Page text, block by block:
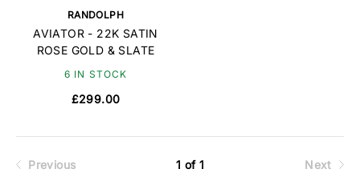
RANDOLPH
AVIATOR - 22K SATIN
ROSE GOLD & SLATE
6 IN STOCK
£299.00
Previous 1 of 1 Next